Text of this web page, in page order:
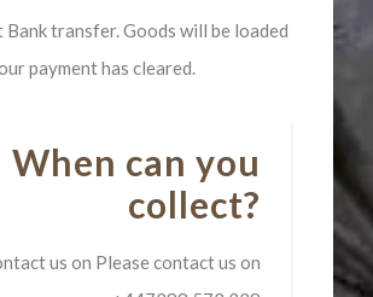
Bank transfer. Goods will be loaded
payment has cleared.
When can you
collect?
us on Please contact us on